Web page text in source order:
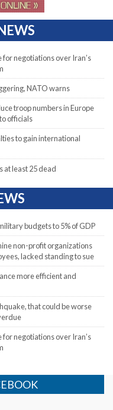
for negotiations over Iran’s
NATO warns
troop numbers in Europe
officials
to gain international
at least 25 dead
budgets to 5% of GDP
non-profit organizations
lacked standing to sue
more efficient and
that could be worse
for negotiations over Iran’s